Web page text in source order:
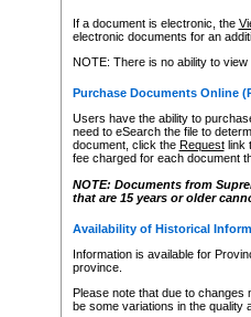
If a document is electronic, the
electronic documents for an
NOTE: There is no ability to
Purchase Documents Online
Users have the ability to
need to eSearch the file to
document, click the Requestlink
fee charged for each document
NOTE: Documents from
that are 15 years or older
Availability of Historical
Information is available for
province.
Please note that due to
be some variations in the quality